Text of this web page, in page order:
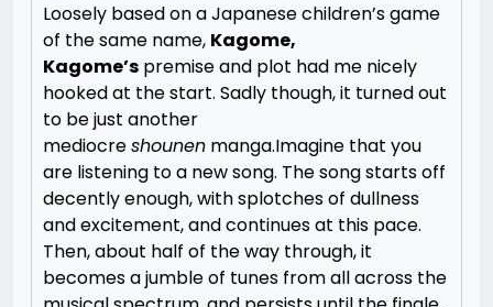
Loosely based on a Japanese children’s game
of the same name, Kagome,
Kagome’s premise and plot had me nicely
hooked at the start. Sadly though, it turned out
to be just another
mediocreshounen manga.Imagine that you
are listening to a new song. The song starts off
decently enough, with splotches of dullness
and excitement, and continues at this pace.
Then, about half of the way through, it
becomes a jumble of tunes from all across the